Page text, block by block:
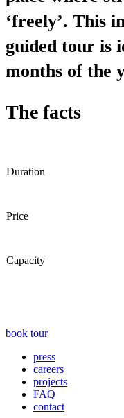
‘freely’. This
guided tour is
months of the
The facts
Duration
Price
Capacity
book tour
press
careers
projects
FAQ
contact